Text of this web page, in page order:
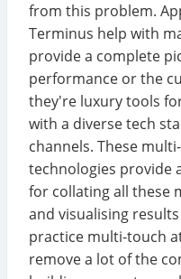
from this problem.
Terminus help with
provide a complete
performance or the
they're luxury tools
with a diverse tech
channels. These
technologies provide
for collating all these
and visualising
practice multi-touch
remove a lot of the